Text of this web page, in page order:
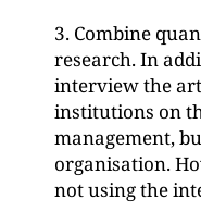
3. Combine
research. In
interview the
institutions on
management,
organisation.
not using the